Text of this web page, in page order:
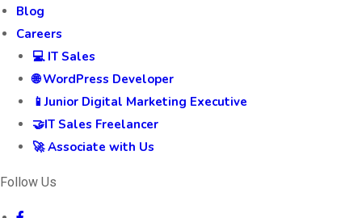
Blog
Careers
💻 IT Sales
🌐 WordPress Developer
📱Junior Digital Marketing Executive
🤝IT Sales Freelancer
🚀 Associate with Us
Follow Us